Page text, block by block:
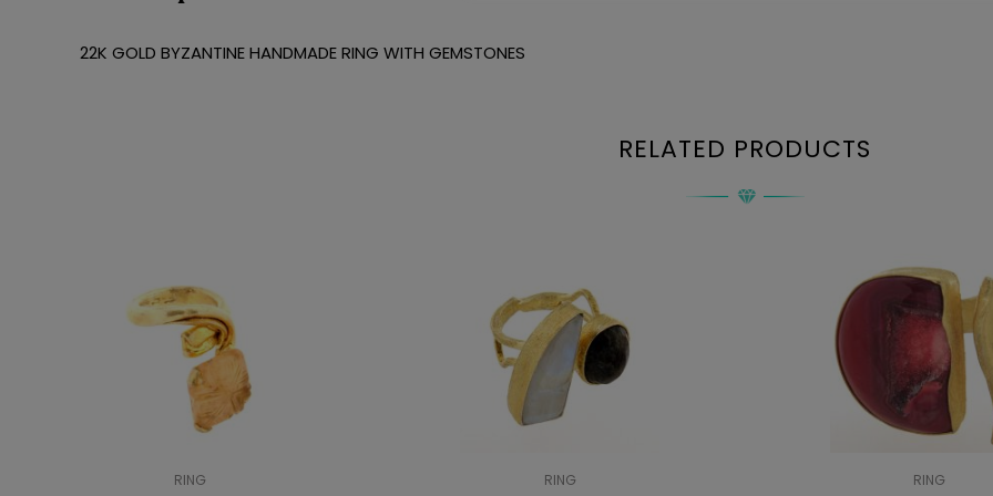
22K GOLD BYZANTINE HANDMADE RING WITH GEMSTONES
RELATED PRODUCTS
RING RING RING